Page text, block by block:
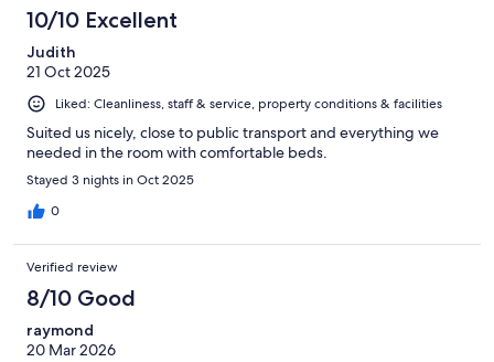
10/10 Excellent
Judith
21 Oct 2025
Liked: Cleanliness, staff & service, property conditions & facilities
Suited us nicely, close to public transport and everything we
needed in the room with comfortable beds.
Stayed 3 nights in Oct 2025
0
Verified review
8/10 Good
raymond
20 Mar 2026